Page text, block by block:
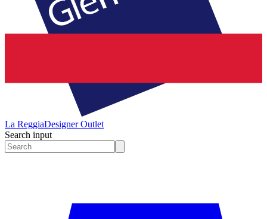
La ReggiaDesigner Outlet
Search input